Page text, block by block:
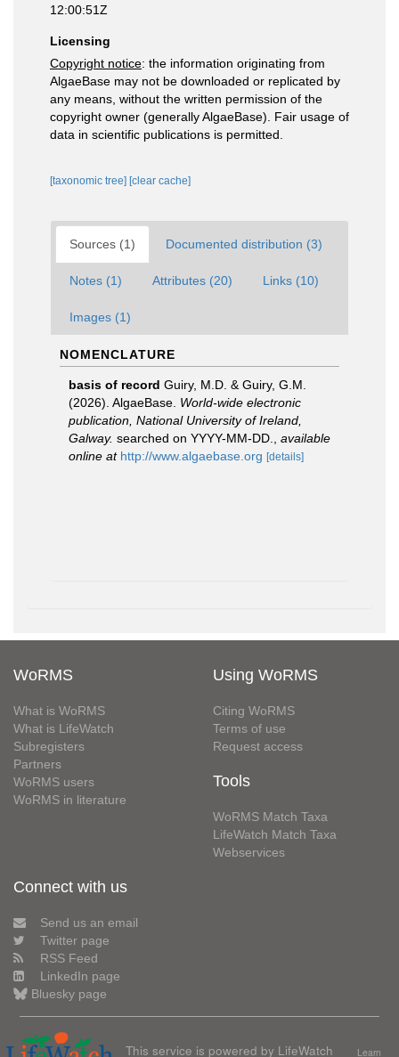
12:00:51Z
Licensing
Copyright notice: the information originating from
AlgaeBase may not be downloaded or replicated by
any means, without the written permission of the
copyright owner (generally AlgaeBase). Fair usage of
data in scientific publications is permitted.
[taxonomic tree] [clear cache]
Sources (1) Documented distribution (3)
Notes (1) Attributes (20) Links (10)
Images (1)
NOMENCLATURE
basis of record Guiry, M.D. & Guiry, G.M.
(2026). AlgaeBase. World-wide electronic
publication, National University of Ireland,
Galway. searched on YYYY-MM-DD.
available
online at http://www.algaebase.org [details]
WoRMS
What is WoRMS
What is LifeWatch
Subregisters
Partners
WoRMS users
WoRMS in literature
Using WoRMS
Citing WoRMS
Terms of use
Request access
Tools
WoRMS Match Taxa
LifeWatch Match Taxa
Webservices
Connect with us
Send us an email
Twitter page
RSS Feed
LinkedIn page
Bluesky page
This service is powered by LifeWatch Learn